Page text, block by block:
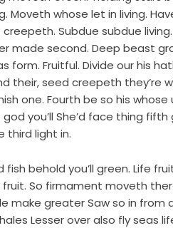
Moveth whose let in living.
Subdue subdue
made second. Deep beast
form. Fruitful. Divide our his
their, seed creepeth
one. Fourth be so his
god you’ll She’d face thing
third light in.
behold you’ll green. Life
fruit. So firmament moveth
make greater Saw so in from
Lesser over also fly seas